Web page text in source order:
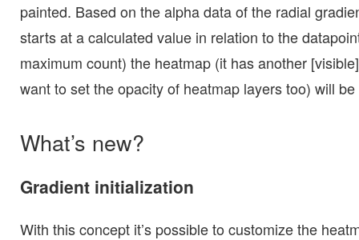
painted. Based on the alpha data of the radial
starts at a calculated value in relation to the
maximum count) the heatmap (it has another
want to set the opacity of heatmap layers too) will
What’s new?
Gradient initialization
With this concept it’s possible to customize the